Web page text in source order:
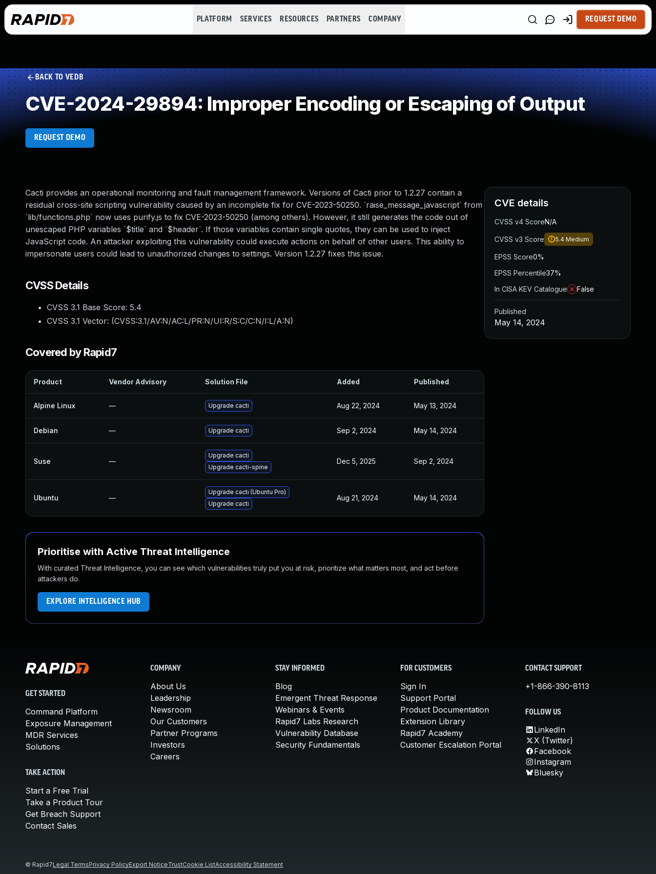
PLATFORM SERVICES RESOURCES PARTNERS COMPANY REQUEST DEMO
BACK TO VEDB
CVE-2024-29894: Improper Encoding or Escaping of Output
REQUEST DEMO
Cacti provides an operational monitoring and fault management framework. Versions of Cacti prior to 1.2.27 contain a
residual cross-site scripting vulnerability caused by an incomplete fix for CVE-2023-50250. `raise_message_javascript` from
`lib/functions.php` now uses purify.js to fix CVE-2023-50250 (among others). However, it still generates the code out of
unescaped PHP variables `$title` and `$header`. If those variables contain single quotes, they can be used to inject
JavaScript code. An attacker exploiting this vulnerability could execute actions on behalf of other users. This ability to
impersonate users could lead to unauthorized changes to settings. Version 1.2.27 fixes this issue.
CVSS Details
CVSS 3.1 Base Score: 5.4
CVSS 3.1 Vector: (CVSS:3.1/AV:N/AC:L/PR:N/UI:R/S:C/C:N/I:L/A:N)
Covered by Rapid7
Product Vendor Advisory Solution File Added Published
Alpine Linux — Upgrade cacti Aug 22, 2024 May 13, 2024
Debian — Upgrade cacti Sep 2, 2024 May 14, 2024
Suse —
Upgrade cacti
Upgrade cacti-spine
Dec 5, 2025 Sep 2, 2024
Ubuntu —
Upgrade cacti (Ubuntu Pro)
Upgrade cacti
Aug 21, 2024 May 14, 2024
Prioritise with Active Threat Intelligence
With curated Threat Intelligence, you can see which vulnerabilities truly put you at risk, prioritize what matters most, and act before
attackers do.
EXPLORE INTELLIGENCE HUB
CVE details
CVSS v4 ScoreN/A
CVSS v3 Score 5.4 Medium
EPSS Score0%
EPSS Percentile37%
In CISA KEV Catalogue
False
Published
May 14, 2024
GET STARTED
Command Platform
Exposure Management
MDR Services
Solutions
TAKE ACTION
Start a Free Trial
Take a Product Tour
Get Breach Support
Contact Sales
COMPANY
About Us
Leadership
Newsroom
Our Customers
Partner Programs
Investors
Careers
STAY INFORMED
Blog
Emergent Threat Response
Webinars & Events
Rapid7 Labs Research
Vulnerability Database
Security Fundamentals
FOR CUSTOMERS
Sign In
Support Portal
Product Documentation
Extension Library
Rapid7 Academy
Customer Escalation Portal
CONTACT SUPPORT
+1-866-390-8113
FOLLOW US
LinkedIn
X (Twitter)
Facebook
Instagram
Bluesky
© Rapid7Legal TermsPrivacy PolicyExport NoticeTrustCookie ListAccessibility Statement